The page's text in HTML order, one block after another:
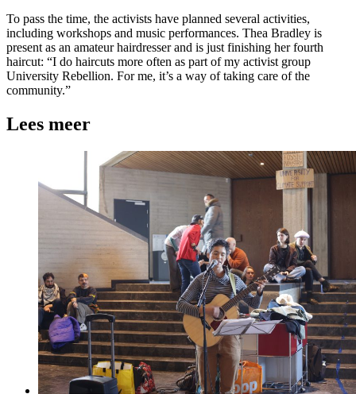
To pass the time, the activists have planned several activities,
including workshops and music performances. Thea Bradley is
present as an amateur hairdresser and is just finishing her fourth
haircut: “I do haircuts more often as part of my activist group
University Rebellion. For me, it’s a way of taking care of the
community.”
Lees meer